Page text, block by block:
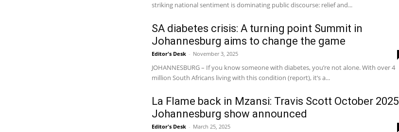
striking national sentiment is dominating public discourse: relief and...
SA diabetes crisis: A turning point Summit in
Johannesburg aims to change the game
Editor's Desk - November 3, 2025
JOHANNESBURG – If you know someone with diabetes, you’re not alone. With over 4
million South Africans living with this condition (report), it’s a...
La Flame back in Mzansi: Travis Scott October 2025
Johannesburg show announced
Editor's Desk - March 25, 2025